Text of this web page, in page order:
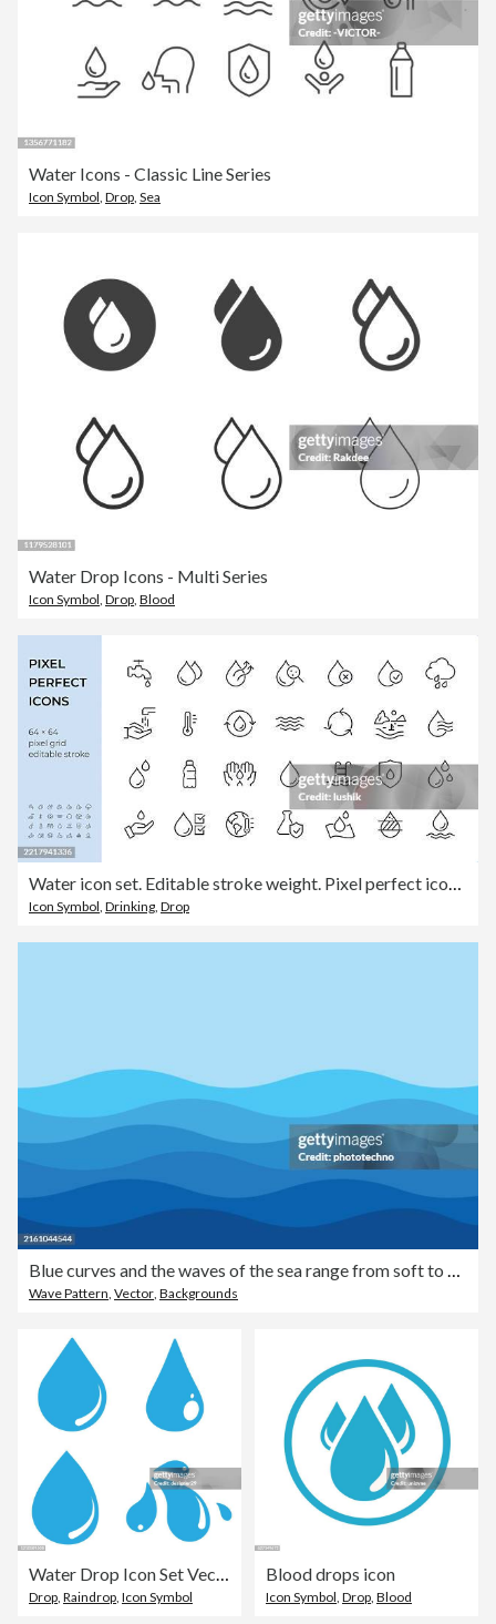
Water Icons - Classic Line Series
Icon Symbol, Drop, Sea
Water Drop Icons - Multi Series
Icon Symbol Drop Blood
Icon Symbol Drinking Drop
Blue curves and the waves of the sea range from soft to dark vector background flat design style.
Wave Pattern Vector Backgrounds
Water Drop Icon Set Vector Design on White Background.
Drop Raindrop Icon Symbol
Blood drops icon
Icon Symbol Drop Blood